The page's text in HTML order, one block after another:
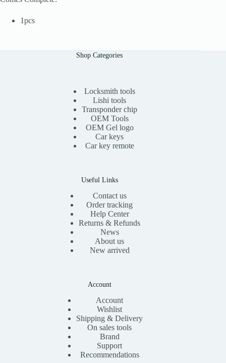
1pcs
Shop Categories
Locksmith tools
Lishi tools
Transponder chip
OEM Tools
OEM Gel logo
Car keys
Car key remote
Useful Links
Contact us
Order tracking
Help Center
Returns & Refunds
News
About us
New arrived
Account
Account
Wishlist
Shipping & Delivery
On sales tools
Brand
Support
Recommendations